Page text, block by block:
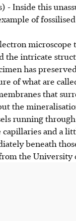
- Inside this
of
microscope
the intricate
has
of what are
that
the
running
capillaries and a
beneath
the University